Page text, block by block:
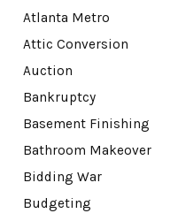
Atlanta Metro
Attic Conversion
Auction
Bankruptcy
Basement Finishing
Bathroom Makeover
Bidding War
Budgeting